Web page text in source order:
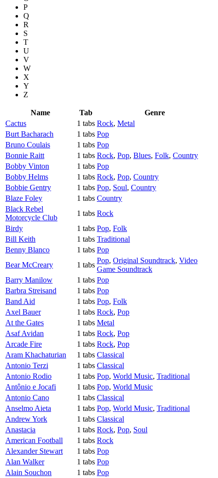
P
Q
R
S
T
U
V
W
X
Y
Z
Name Tab
Genre
Cactus
1 tabs Rock, Metal
Burt Bacharach
1 tabs Pop
Bruno Coulais
1 tabs Pop
Bonnie Raitt
1 tabs Rock, Pop, Blues, Folk, Country
Bobby Vinton
1 tabs Pop
Bobby Helms
1 tabs Rock, Pop, Country
Bobbie Gentry
1 tabs Pop, Soul, Country
Blaze Foley
1 tabs Country
Black Rebel
Motorcycle Club
1 tabs Rock
Birdy
1 tabs Pop, Folk
Bill Keith
1 tabs Traditional
Benny Blanco
1 tabs Pop
Bear McCreary
1 tabs
Pop, Original Soundtrack, Video
Game Soundtrack
Barry Manilow
1 tabs Pop
Barbra Streisand
1 tabs Pop
Band Aid
1 tabs Pop, Folk
Axel Bauer
1 tabs Rock, Pop
At the Gates
1 tabs Metal
Asaf Avidan
1 tabs Rock, Pop
Arcade Fire
1 tabs Rock, Pop
Aram Khachaturian
1 tabs Classical
Antonio Terzi
1 tabs Classical
Antonio Rodio
1 tabs Pop, World Music, Traditional
Antônio e Jocafi
1 tabs Pop, World Music
Antonio Cano
1 tabs Classical
Anselmo Aieta
1 tabs Pop, World Music, Traditional
Andrew York
1 tabs Classical
Anastacia
1 tabs Rock, Pop, Soul
American Football
1 tabs Rock
Alexander Stewart
1 tabs Pop
Alan Walker
1 tabs Pop
Alain Souchon
1 tabs Pop